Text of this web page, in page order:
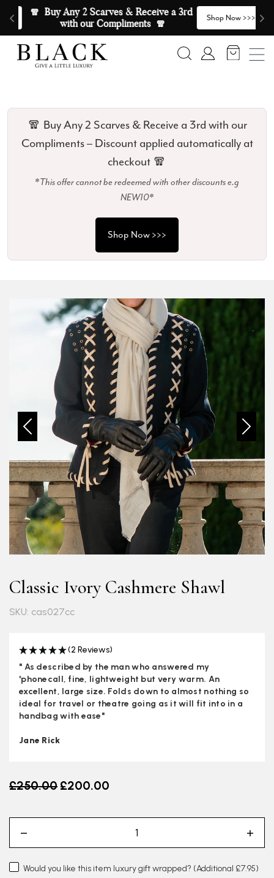
🧣  Buy Any 2 Scarves & Receive a 3rd
with our Compliments  🧣
Shop Now >>>
Skip to content
Search Account
🧣 Buy Any 2 Scarves & Receive a 3rd with our
Compliments – Discount applied automatically at
checkout 🧣
*This offer cannot be redeemed with other discounts e.g
NEW10*
Shop Now >>>
Previous Next
Classic Ivory Cashmere Shawl
SKU: cas027cc
(2 Reviews)
" As described by the man who answered my
'phonecall, fine, lightweight but very warm. An
excellent, large size. Folds down to almost nothing so
ideal for travel or theatre going as it will fit into in a
handbag with ease"
Jane Rick
Old price
£250.00 £200.00
Would you like this item luxury gift wrapped? (Additional £7.95)